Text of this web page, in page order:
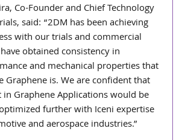
Co-Founder and Chief Technology
said: “2DM has been achieving
with our trials and commercial
obtained consistency in
and mechanical properties that
Graphene is. We are confident that
Graphene Applications would be
further with Iceni expertise
and aerospace industries.”